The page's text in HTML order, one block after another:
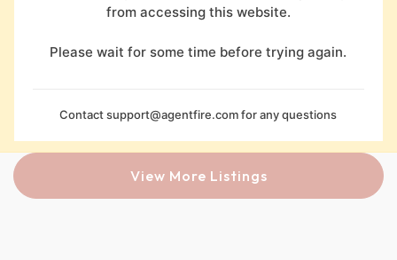
from accessing this website.
Please wait for some time before trying again.
Contactsupport@agentfire.comfor any questions
View More Listings